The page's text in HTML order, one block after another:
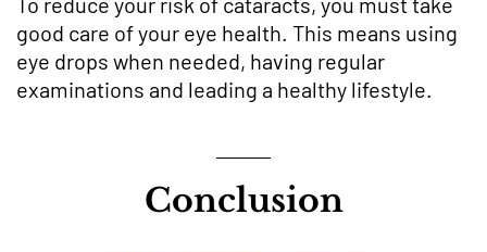
good care of your eye health. This means using
eye drops when needed, having regular
examinations and leading a healthy lifestyle.
Conclusion